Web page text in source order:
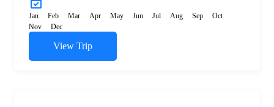
Jan Feb Mar Apr May Jun Jul Aug Sep
Oct
Nov
Dec
View Trip